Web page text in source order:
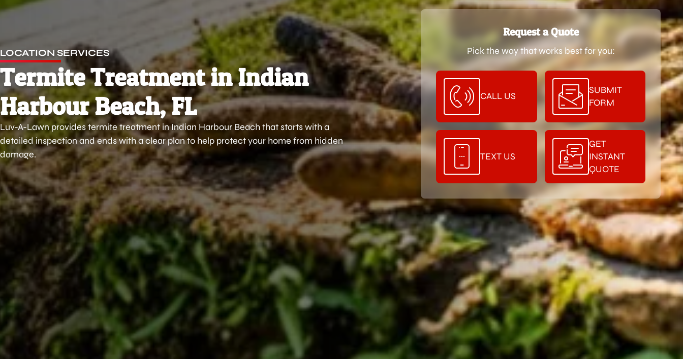
LOCATION SERVICES
Termite Treatment in Indian
Harbour Beach, FL
Luv-A-Lawn provides termite treatment in Indian Harbour Beach that starts with a
detailed inspection and ends with a clear plan to help protect your home from hidden
damage.
Request a Quote
Pick the way that works best for you:
CALL US
SUBMIT
FORM
TEXT US
GET
INSTANT
QUOTE